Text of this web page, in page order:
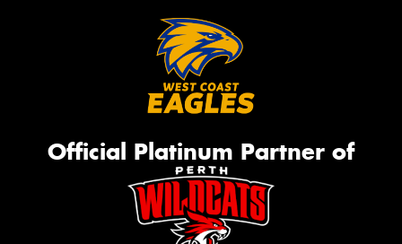
Official Platinum Partner of